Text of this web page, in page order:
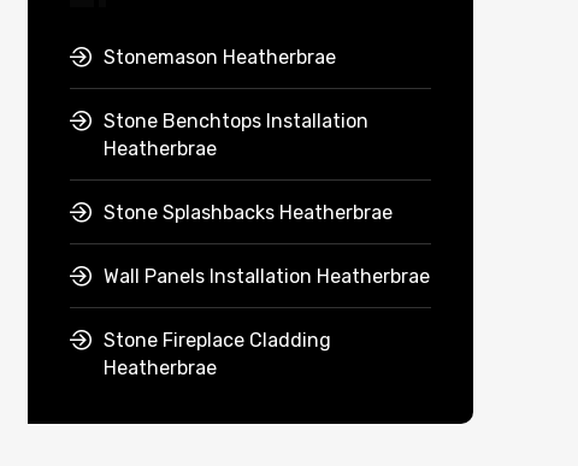
Stonemason Heatherbrae
Stone Benchtops Installation
Heatherbrae
Stone Splashbacks Heatherbrae
Wall Panels Installation Heatherbrae
Stone Fireplace Cladding
Heatherbrae